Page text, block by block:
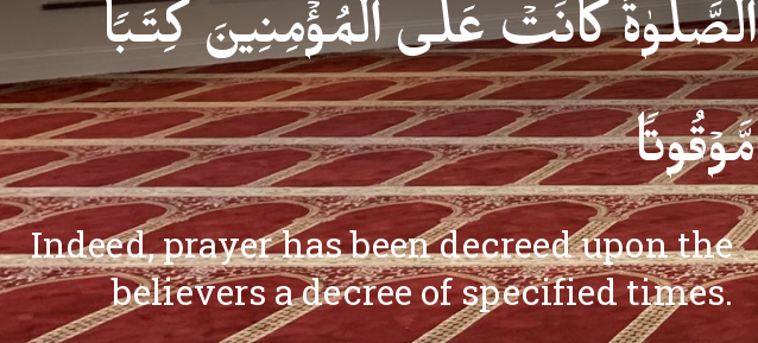
ٱلصَّلَوٰةَ كَانَتۡ عَلَى ٱلۡمُؤۡمِنِینَ كِتَـٰبࣰا
مَّوۡقُوتࣰا
Indeed, prayer has been decreed upon the
believers a decree of specified times.